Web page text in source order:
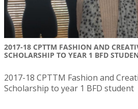
2017-18 CPTTM FASHION AND
SCHOLARSHIP TO YEAR 1 BFD
2017-18 CPTTM Fashion and
Scholarship to year 1 BFD student